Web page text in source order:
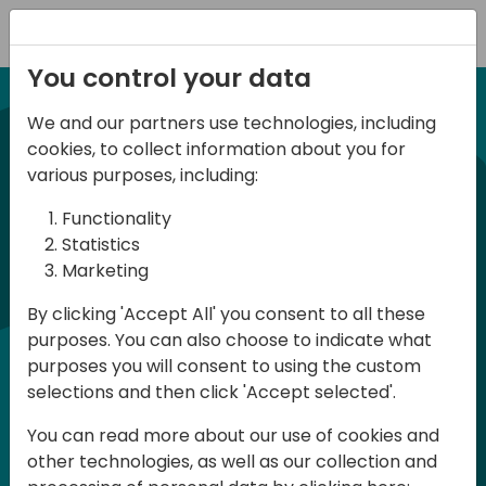
21-22 March, 2024
Days of Knowledge UK
2024
Days of Knowledge is a Directions for
Partners event focused on educating
consultants and developers, sharing
knowledge and upgrading Business
customer solutions. Training and
You control your data
We and our partners use technologies, including
cookies, to collect information about you for
various purposes, including:
Functionality
Statistics
Marketing
By clicking 'Accept All' you consent to all these
purposes. You can also choose to indicate what
purposes you will consent to using the custom
selections and then click 'Accept selected'.
You can read more about our use of cookies and
other technologies, as well as our collection and